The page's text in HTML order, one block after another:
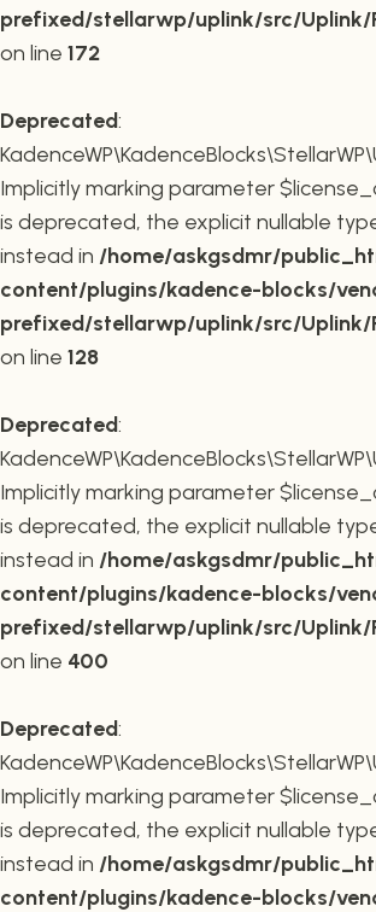
prefixed/stellarwp/uplink/src/Uplink/
on line 172
Deprecated:
Implicitly marking parameter
is deprecated, the explicit nullable
instead in /home/askgsdmr/
content/plugins/kadence-blocks/
prefixed/stellarwp/uplink/src/Uplink/
on line 128
Deprecated:
Implicitly marking parameter
is deprecated, the explicit nullable
instead in /home/askgsdmr/
content/plugins/kadence-blocks/
prefixed/stellarwp/uplink/src/Uplink/
on line 400
Deprecated:
Implicitly marking parameter
is deprecated, the explicit nullable
instead in /home/askgsdmr/
content/plugins/kadence-blocks/